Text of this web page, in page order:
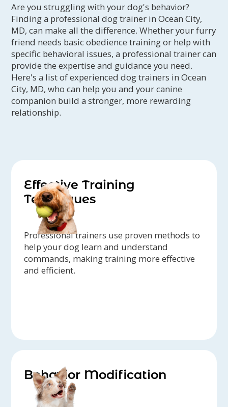
Are you struggling with your dog's behavior?
Finding a professional dog trainer in Ocean City,
MD, can make all the difference. Whether your furry
friend needs basic obedience training or help with
specific behavioral issues, a professional trainer can
provide the expertise and guidance you need.
Here's a list of experienced dog trainers in Ocean
City, MD, who can help you and your canine
companion build a stronger, more rewarding
relationship.
Effective Training
Techniques
Professional trainers use proven methods to
help your dog learn and understand
commands, making training more effective
and efficient.
Behavior Modification